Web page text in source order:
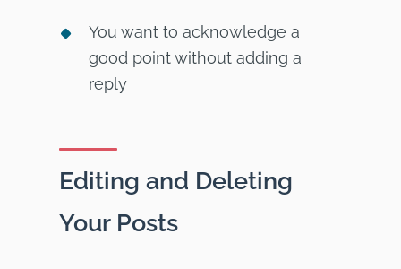
You want to acknowledge a
good point without adding a
reply
Editing and Deleting
Your Posts